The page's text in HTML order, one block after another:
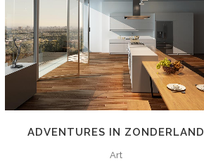
ZOOM VIEW
ADVENTURES IN ZONDERLAND
Art